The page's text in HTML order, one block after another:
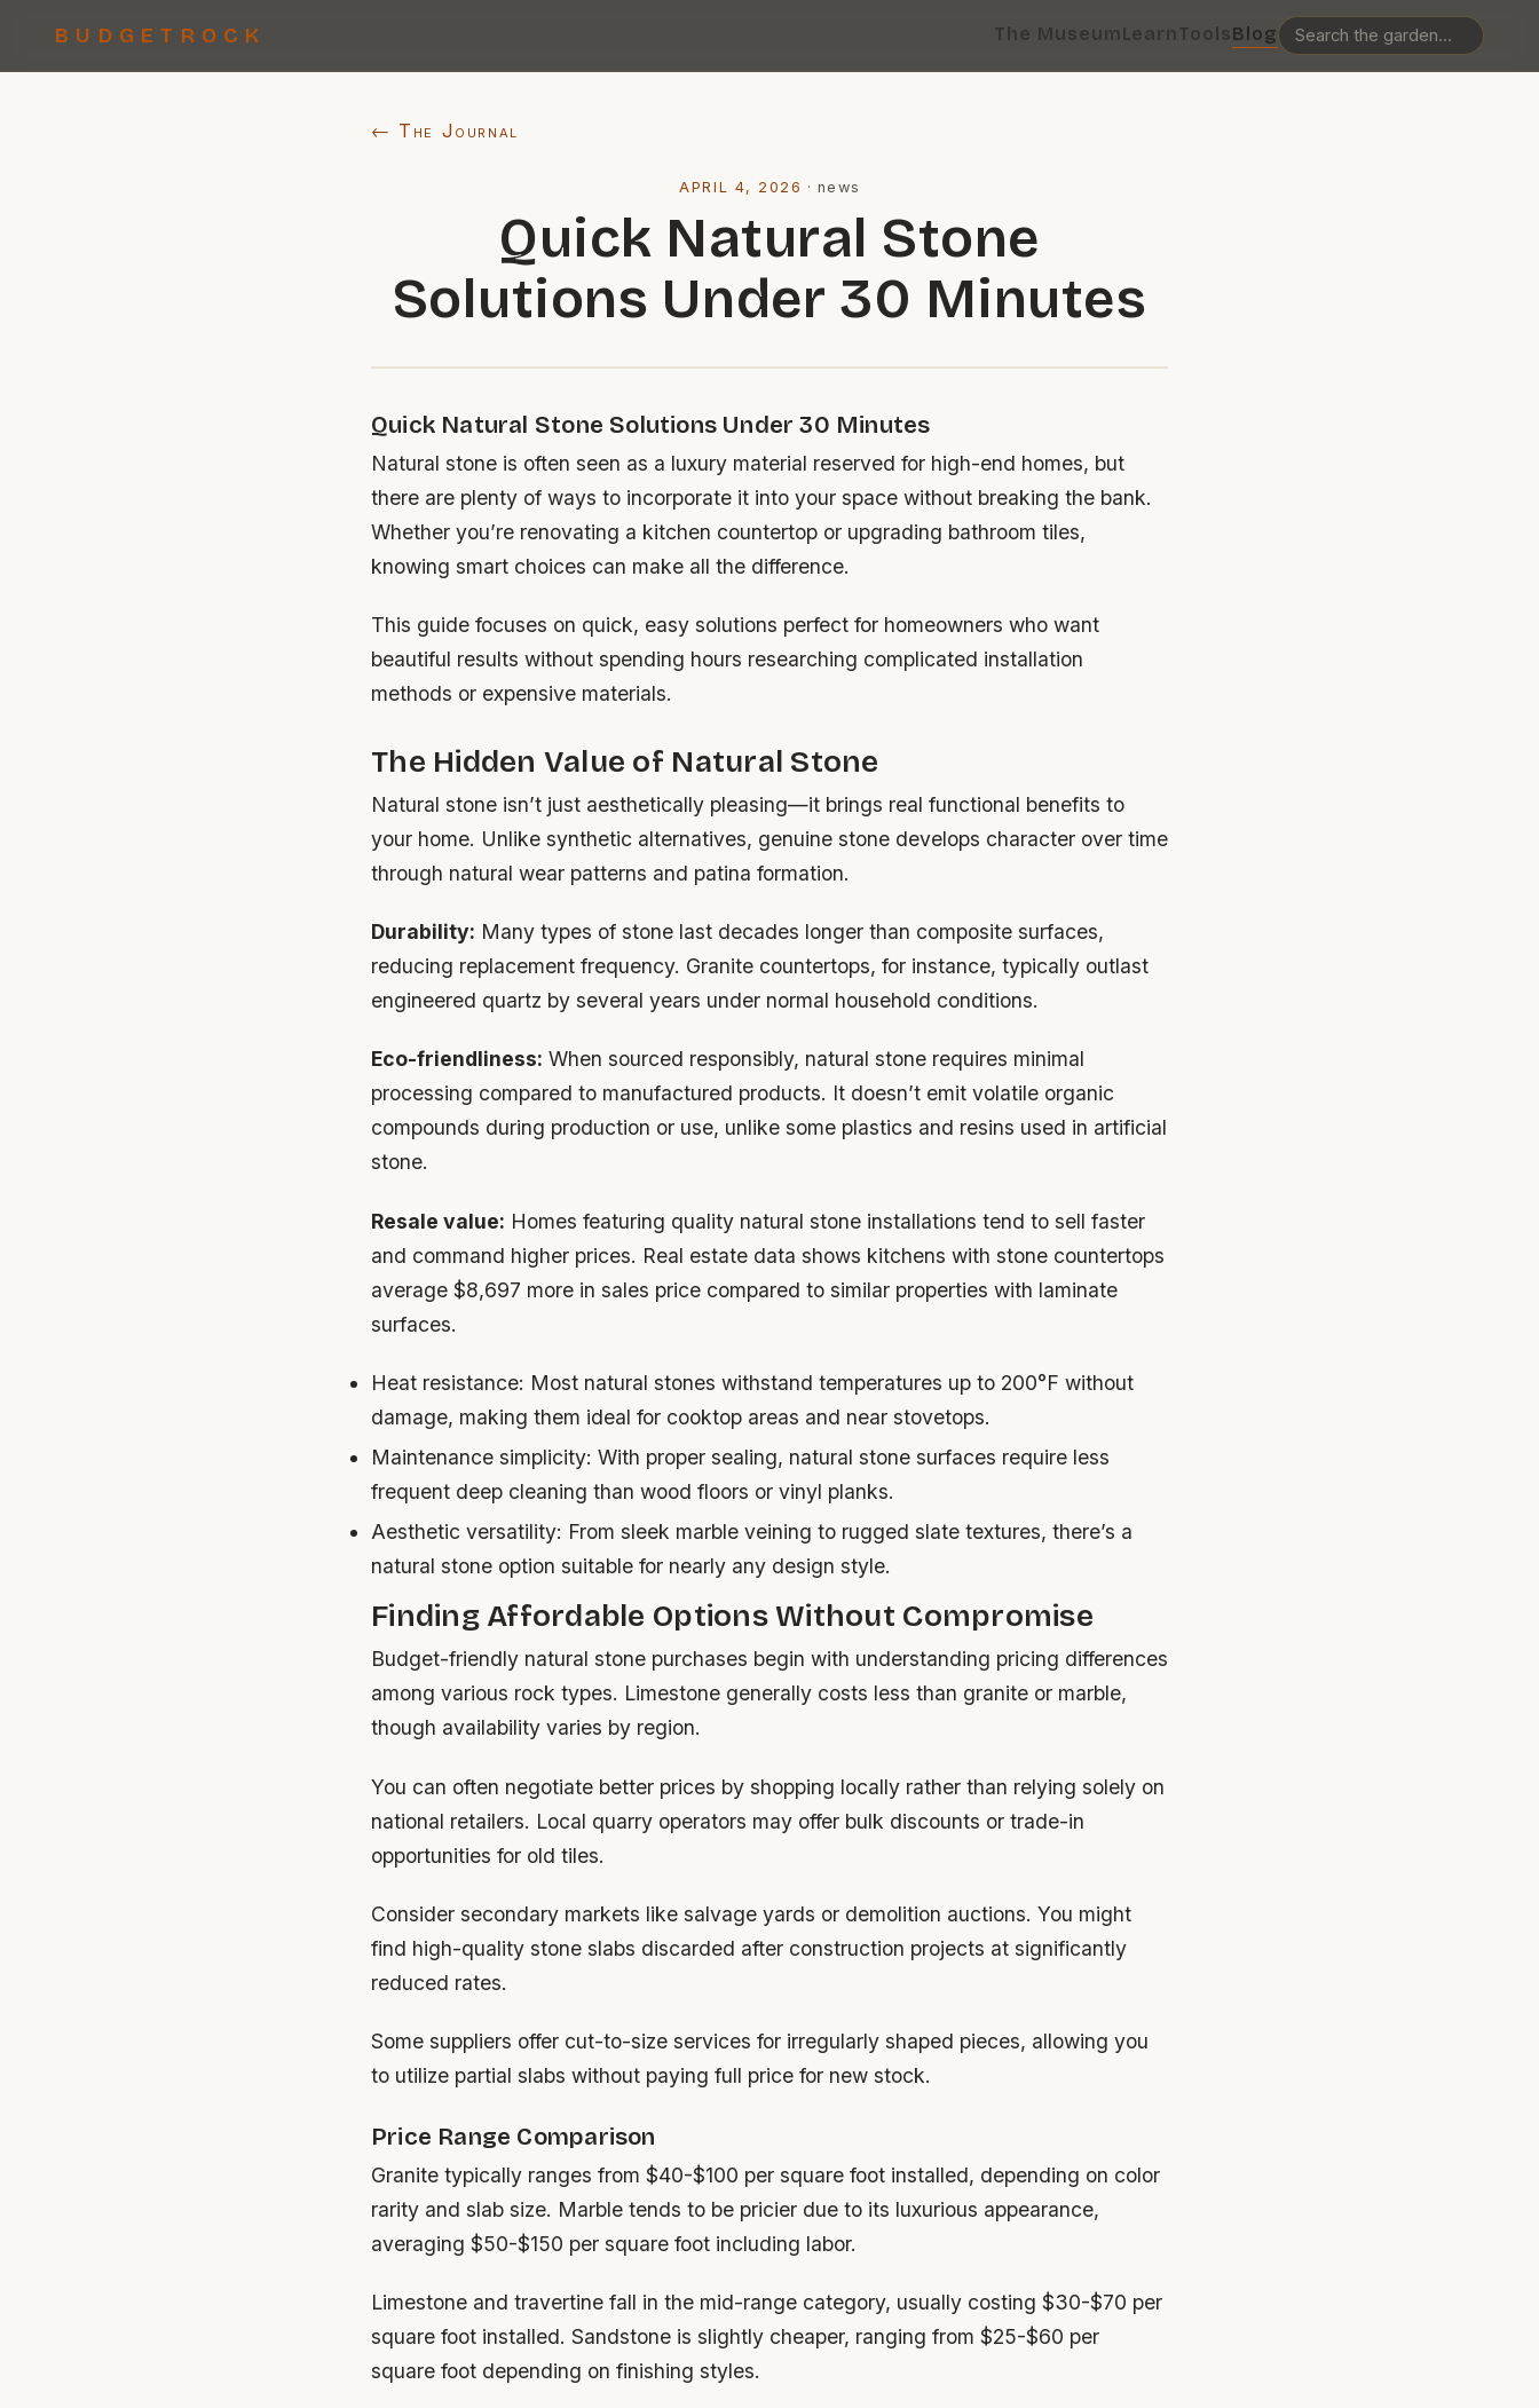
BUDGETROCK The MuseumLearnToolsBlog
← The Journal
APRIL 4, 2026 ·news
Quick Natural Stone
Solutions Under 30 Minutes
Quick Natural Stone Solutions Under 30 Minutes
Natural stone is often seen as a luxury material reserved for high-end homes, but
there are plenty of ways to incorporate it into your space without breaking the bank.
Whether you’re renovating a kitchen countertop or upgrading bathroom tiles,
knowing smart choices can make all the difference.
This guide focuses on quick, easy solutions perfect for homeowners who want
beautiful results without spending hours researching complicated installation
methods or expensive materials.
The Hidden Value of Natural Stone
Natural stone isn’t just aesthetically pleasing—it brings real functional benefits to
your home. Unlike synthetic alternatives, genuine stone develops character over time
through natural wear patterns and patina formation.
Durability: Many types of stone last decades longer than composite surfaces,
reducing replacement frequency. Granite countertops, for instance, typically outlast
engineered quartz by several years under normal household conditions.
Eco-friendliness: When sourced responsibly, natural stone requires minimal
processing compared to manufactured products. It doesn’t emit volatile organic
compounds during production or use, unlike some plastics and resins used in artificial
stone.
Resale value: Homes featuring quality natural stone installations tend to sell faster
and command higher prices. Real estate data shows kitchens with stone countertops
average $8,697 more in sales price compared to similar properties with laminate
surfaces.
Heat resistance: Most natural stones withstand temperatures up to 200°F without
damage, making them ideal for cooktop areas and near stovetops.
Maintenance simplicity: With proper sealing, natural stone surfaces require less
frequent deep cleaning than wood floors or vinyl planks.
Aesthetic versatility: From sleek marble veining to rugged slate textures, there’s a
natural stone option suitable for nearly any design style.
Finding Affordable Options Without Compromise
Budget-friendly natural stone purchases begin with understanding pricing differences
among various rock types. Limestone generally costs less than granite or marble,
though availability varies by region.
You can often negotiate better prices by shopping locally rather than relying solely on
national retailers. Local quarry operators may offer bulk discounts or trade-in
opportunities for old tiles.
Consider secondary markets like salvage yards or demolition auctions. You might
find high-quality stone slabs discarded after construction projects at significantly
reduced rates.
Some suppliers offer cut-to-size services for irregularly shaped pieces, allowing you
to utilize partial slabs without paying full price for new stock.
Price Range Comparison
Granite typically ranges from $40-$100 per square foot installed, depending on color
rarity and slab size. Marble tends to be pricier due to its luxurious appearance,
averaging $50-$150 per square foot including labor.
Limestone and travertine fall in the mid-range category, usually costing $30-$70 per
square foot installed. Sandstone is slightly cheaper, ranging from $25-$60 per
square foot depending on finishing styles.